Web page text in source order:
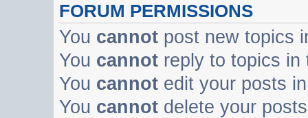
FORUM PERMISSIONS
You cannot post new topics
You cannot reply to topics in
You cannot edit your posts
You cannot delete your